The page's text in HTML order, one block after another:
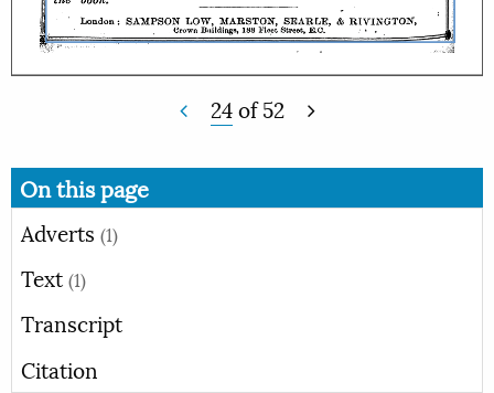
24of52
On this page
Adverts (1)
Text (1)
Transcript
Citation